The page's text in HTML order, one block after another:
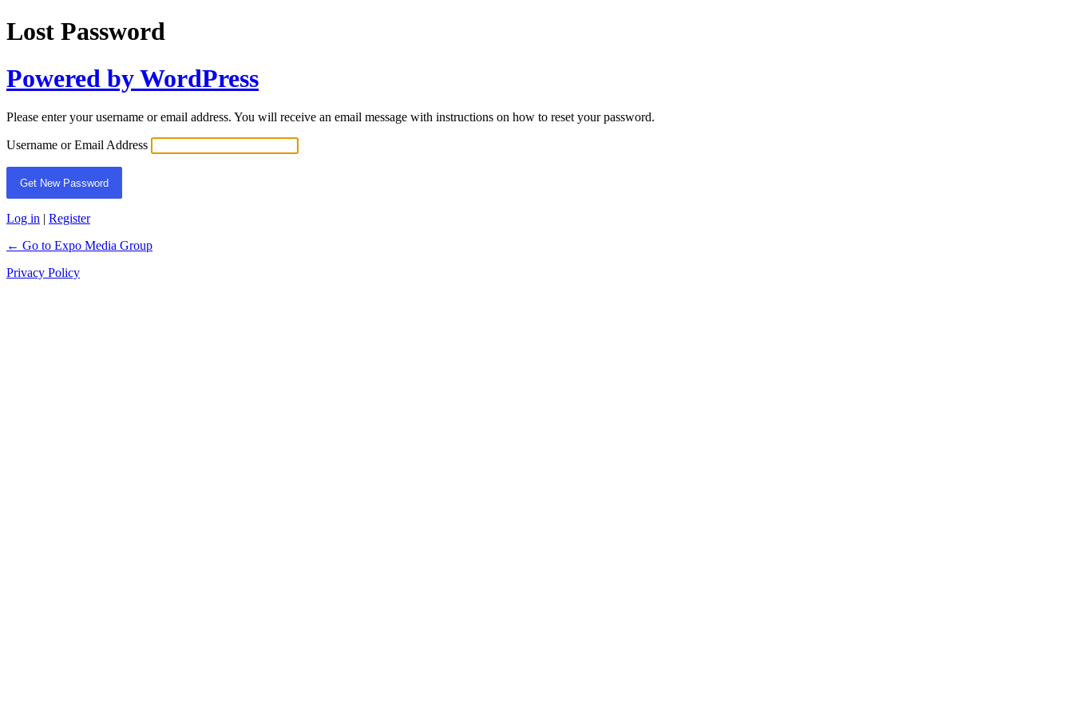
Lost Password
Powered by WordPress
Please enter your username or email address. You will receive an email message with instructions on how to reset your password.
Username or Email Address
Log in | Register
← Go to Expo Media Group
Privacy Policy